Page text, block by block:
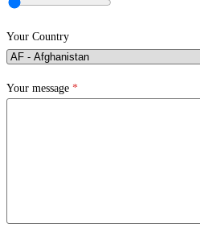
Your Country
Your message *